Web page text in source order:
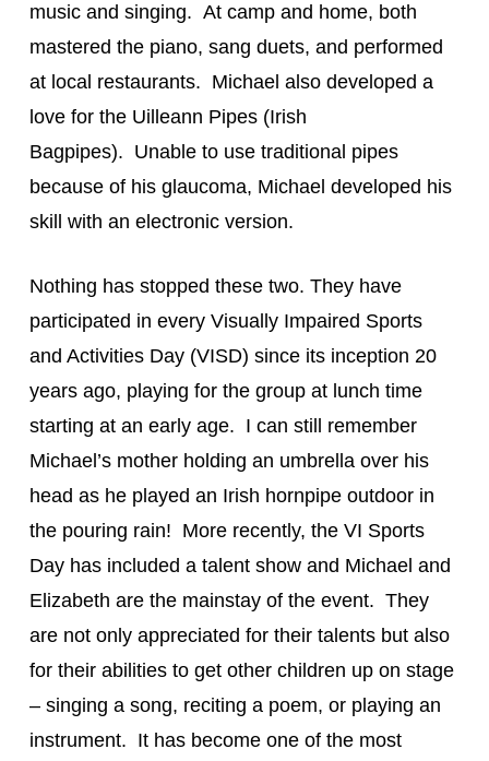
music and singing.  At camp and home, both
mastered the piano, sang duets, and performed
at local restaurants.  Michael also developed a
love for the Uilleann Pipes (Irish
Bagpipes).  Unable to use traditional pipes
because of his glaucoma, Michael developed his
skill with an electronic version.
Nothing has stopped these two. They have
participated in every Visually Impaired Sports
and Activities Day (VISD) since its inception 20
years ago, playing for the group at lunch time
starting at an early age.  I can still remember
Michael’s mother holding an umbrella over his
head as he played an Irish hornpipe outdoor in
the pouring rain!  More recently, the VI Sports
Day has included a talent show and Michael and
Elizabeth are the mainstay of the event.  They
are not only appreciated for their talents but also
for their abilities to get other children up on stage
– singing a song, reciting a poem, or playing an
instrument.  It has become one of the most